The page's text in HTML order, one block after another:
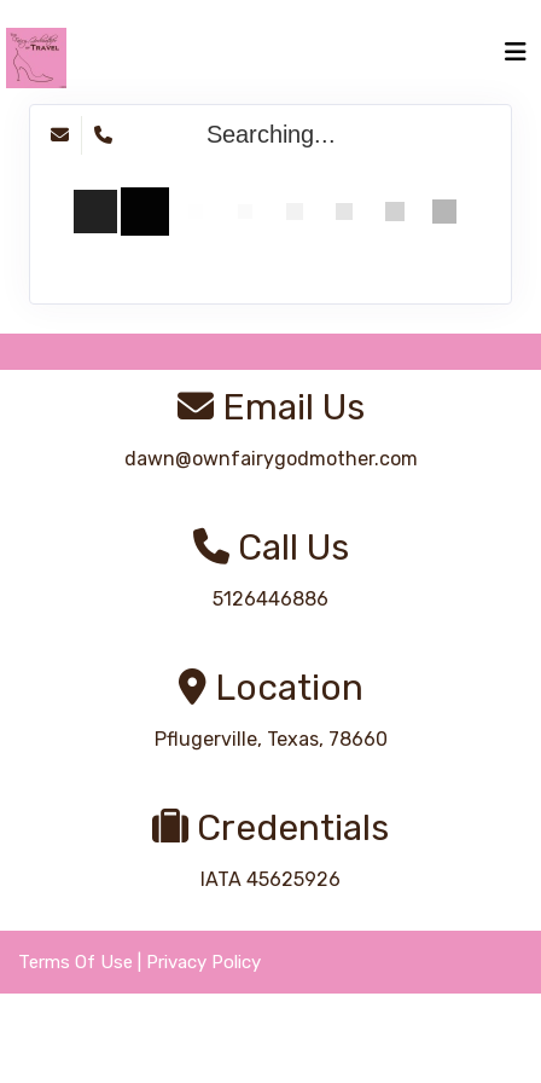
Searching...
Email Us
dawn@ownfairygodmother.com
Call Us
5126446886
Location
Pflugerville, Texas, 78660
Credentials
IATA 45625926
Terms Of Use Privacy Policy